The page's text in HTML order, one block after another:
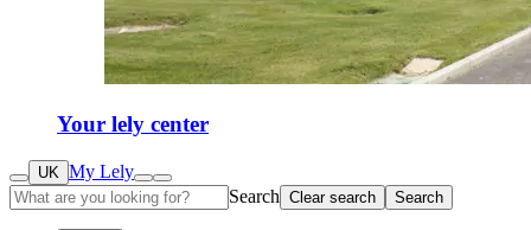
Your lely center
UK My Lely
Search Clear search Search